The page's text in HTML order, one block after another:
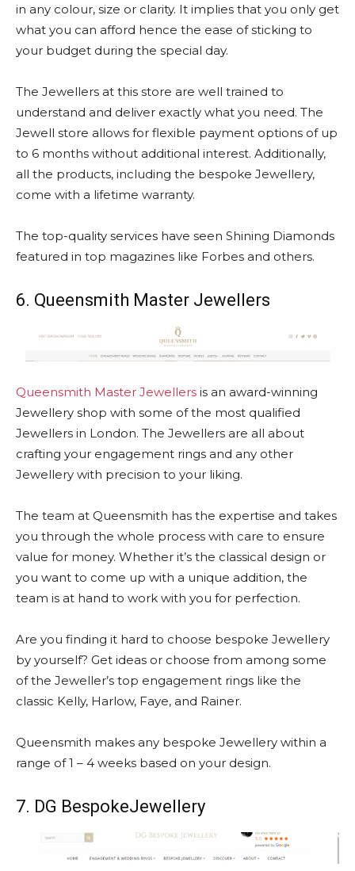
in any colour, size or clarity. It implies that you only get
what you can afford hence the ease of sticking to
your budget during the special day.
The Jewellers at this store are well trained to
understand and deliver exactly what you need. The
Jewell store allows for flexible payment options of up
to 6 months without additional interest. Additionally,
all the products, including the bespoke Jewellery,
come with a lifetime warranty.
The top-quality services have seen Shining Diamonds
featured in top magazines like Forbes and others.
6. Queensmith Master Jewellers
Queensmith Master Jewellers is an award-winning
Jewellery shop with some of the most qualified
Jewellers in London. The Jewellers are all about
crafting your engagement rings and any other
Jewellery with precision to your liking.
The team at Queensmith has the expertise and takes
you through the whole process with care to ensure
value for money. Whether it’s the classical design or
you want to come up with a unique addition, the
team is at hand to work with you for perfection.
Are you finding it hard to choose bespoke Jewellery
by yourself? Get ideas or choose from among some
of the Jeweller’s top engagement rings like the
classic Kelly, Harlow, Faye, and Rainer.
Queensmith makes any bespoke Jewellery within a
range of 1 – 4 weeks based on your design.
7. DG BespokeJewellery